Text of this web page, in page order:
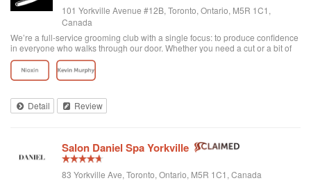
101 Yorkville Avenue #12B, Toronto, Ontario, M5R 1C1,
Canada
We’re a full-service grooming club with a single focus: to produce confidence
in everyone who walks through our door. Whether you need a cut or a bit of
detailing, trust us to provide the best and most exclusive grooming services.
Detail Review
Salon Daniel Spa Yorkville
83 Yorkville Ave, Toronto, Ontario, M5R 1C1, Canada